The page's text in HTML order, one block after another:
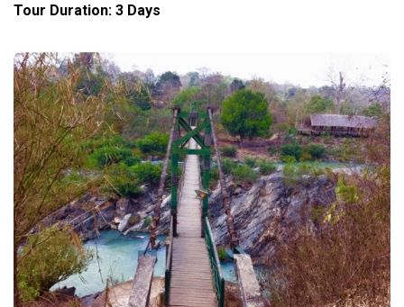
Tour Duration: 3 Days